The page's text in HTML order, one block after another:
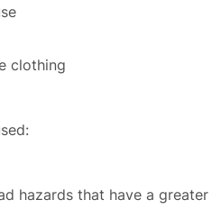
clothing
hazards that have a